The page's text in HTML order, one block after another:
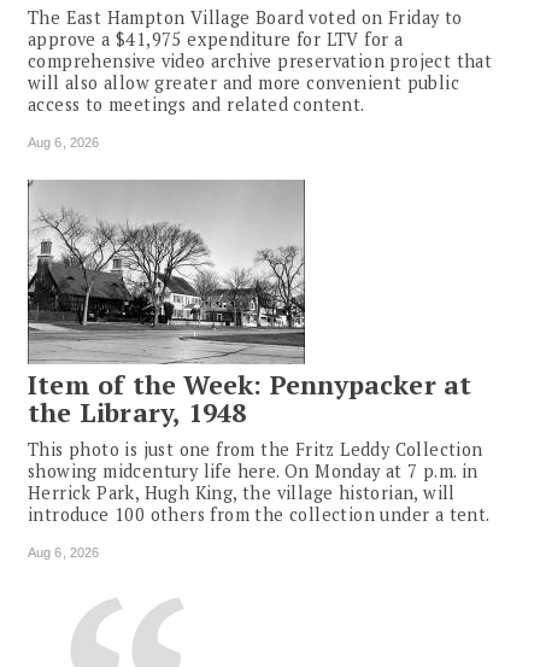
The East Hampton Village Board voted on Friday to
approve a $41,975 expenditure for LTV for a
comprehensive video archive preservation project that
will also allow greater and more convenient public
access to meetings and related content.
Aug 6, 2026
Item of the Week: Pennypacker at
the Library, 1948
This photo is just one from the Fritz Leddy Collection
showing midcentury life here. On Monday at 7 p.m. in
Herrick Park, Hugh King, the village historian, will
introduce 100 others from the collection under a tent.
Aug 6, 2026